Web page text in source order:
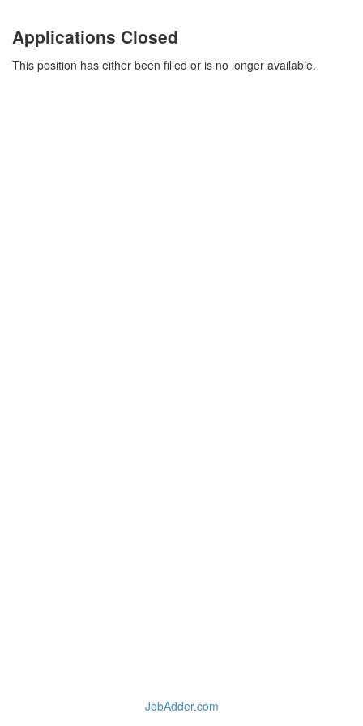
Applications Closed
This position has either been filled or is no longer available.
JobAdder.com